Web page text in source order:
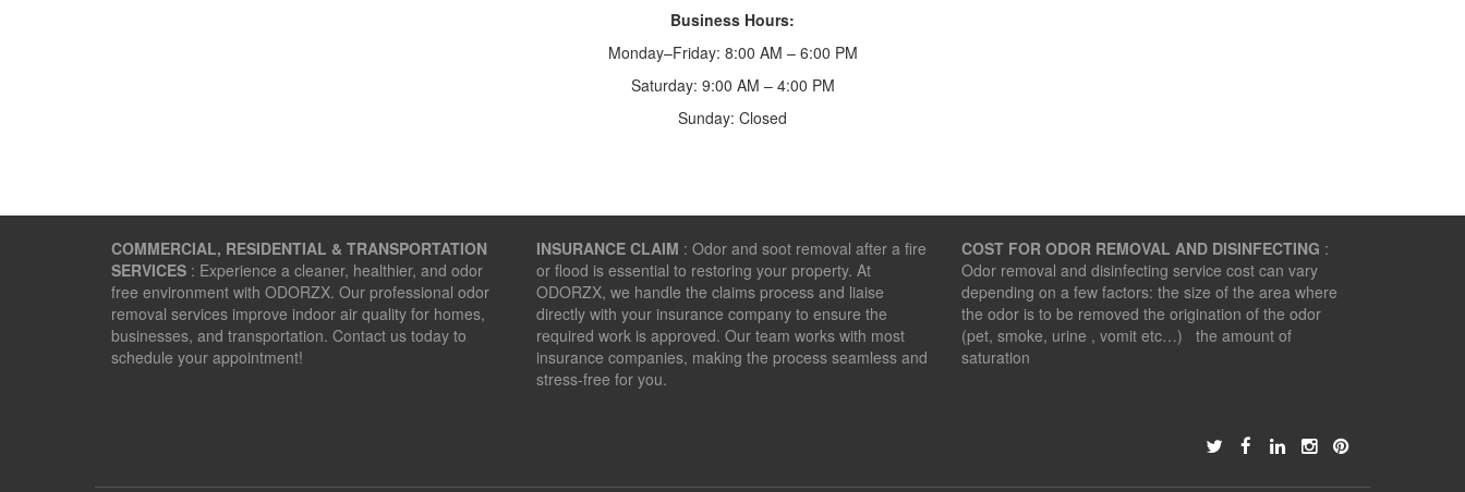
Business Hours:
Monday–Friday: 8:00 AM – 6:00 PM
Saturday: 9:00 AM – 4:00 PM
Sunday: Closed
COMMERCIAL, RESIDENTIAL & TRANSPORTATION
SERVICES : Experience a cleaner, healthier, and odor
free environment with ODORZX. Our professional odor
removal services improve indoor air quality for homes,
businesses, and transportation. Contact us today to
schedule your appointment!
INSURANCE CLAIM : Odor and soot removal after a fire
or flood is essential to restoring your property. At
ODORZX, we handle the claims process and liaise
directly with your insurance company to ensure the
required work is approved. Our team works with most
insurance companies, making the process seamless and
stress-free for you.
COST FOR ODOR REMOVAL AND DISINFECTING :
Odor removal and disinfecting service cost can vary
depending on a few factors: the size of the area where
the odor is to be removed the origination of the odor
(pet, smoke, urine , vomit etc…) the amount of
saturation